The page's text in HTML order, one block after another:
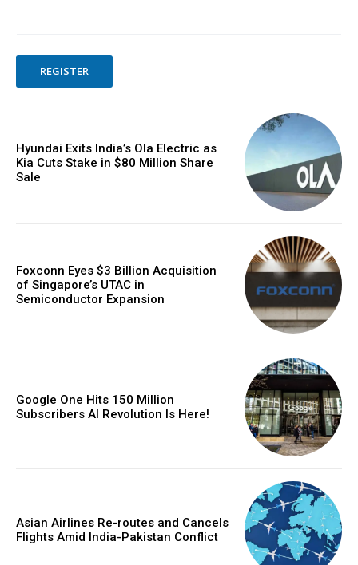
REGISTER
Hyundai Exits India’s Ola Electric as
Kia Cuts Stake in $80 Million Share
Sale
Foxconn Eyes $3 Billion Acquisition
of Singapore’s UTAC in
Semiconductor Expansion
Google One Hits 150 Million
Subscribers AI Revolution Is Here!
Asian Airlines Re-routes and Cancels
Flights Amid India-Pakistan Conflict